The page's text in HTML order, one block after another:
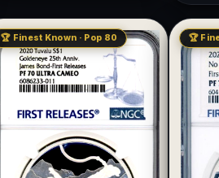
🏆 Finest Known · Pop 80 🏆